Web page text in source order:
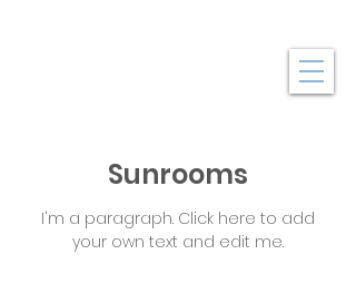
Sunrooms
I'm a paragraph. Click here to add
your own text and edit me.